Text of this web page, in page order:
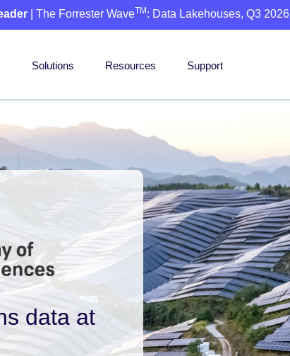
| The Forrester WaveTM : Data Lakehouses, Q3 2026
Solutions Resources Support
data at